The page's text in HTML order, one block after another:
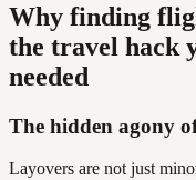
Why finding
the travel hack
needed
The hidden agony
Layovers are not just